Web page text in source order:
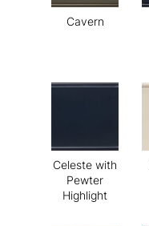
Cavern
Celeste with
Pewter
Highlight